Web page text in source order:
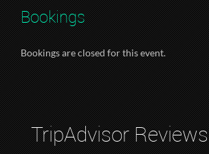
Bookings
Bookings are closed for this event.
TripAdvisor Reviews